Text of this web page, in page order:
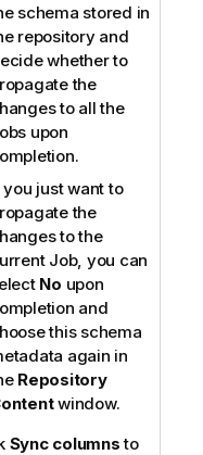
schema stored in
repository and
whether to
the
to all the
upon
you just want to
the
to the
Job, you can
No upon
and
this schema
again in
Repository
window.
Sync columnsto